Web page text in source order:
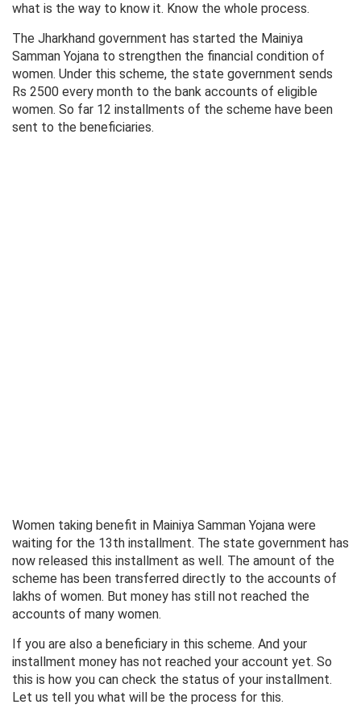
what is the way to know it. Know the whole process.
The Jharkhand government has started the Mainiya
Samman Yojana to strengthen the financial condition of
women. Under this scheme, the state government sends
Rs 2500 every month to the bank accounts of eligible
women. So far 12 installments of the scheme have been
sent to the beneficiaries.
Women taking benefit in Mainiya Samman Yojana were
waiting for the 13th installment. The state government has
now released this installment as well. The amount of the
scheme has been transferred directly to the accounts of
lakhs of women. But money has still not reached the
accounts of many women.
If you are also a beneficiary in this scheme. And your
installment money has not reached your account yet. So
this is how you can check the status of your installment.
Let us tell you what will be the process for this.